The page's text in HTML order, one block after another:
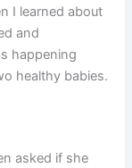
I learned about
and
happening
healthy babies.
asked if she